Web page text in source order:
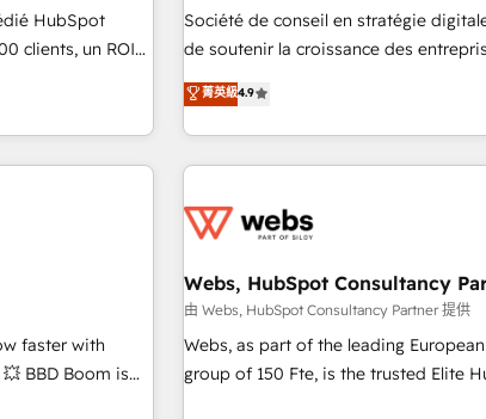
and CRM
portals built
QuickBooks,
ensure revenue growth on a daily basis. So tell us
challenge; our passionate and growth
www.brightdigital.com
HubSpot
clients, un ROI
un vrai levier
passe par la
de vos
avant même
CRM &
de bord -
métiers
&
Société de conseil en stratégie
de soutenir la croissance des
l’acquisition de nouveaux clients,
développement des revenus auprès
existants. En France et à l'international, nous travaillons
avec des ETI ambitieuses, des
florissantes. Nos 3 grandes expertises sont : ➤ L’intégration
équipes marketing, commerciales et
migration, synchronisation API, audit et
création de sites internet de
les visiteurs en opportunités d'affaires ➤ La mise en place
菁英級4.9
faster with
is
Webs, HubSpot Consultancy
由 Webs, HubSpot Consultancy Partner 提供
Webs, as part of the leading
group of 150 Fte, is the trusted Elite HubSpot CRM Partner